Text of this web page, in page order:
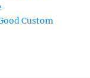
Custom